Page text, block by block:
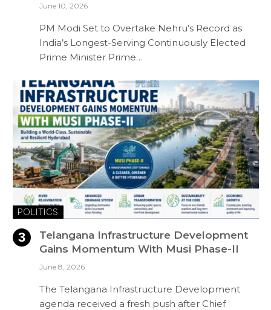
June 10, 2026
PM Modi Set to Overtake Nehru’s Record as
India’s Longest-Serving Continuously Elected
Prime Minister Prime…
POLITICS
Telangana Infrastructure Development
Gains Momentum With Musi Phase-II
June 8, 2026
The Telangana Infrastructure Development
agenda received a fresh push after Chief